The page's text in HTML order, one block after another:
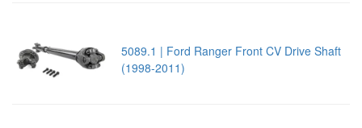
5089.1 | Ford Ranger Front CV Drive Shaft
(1998-2011)